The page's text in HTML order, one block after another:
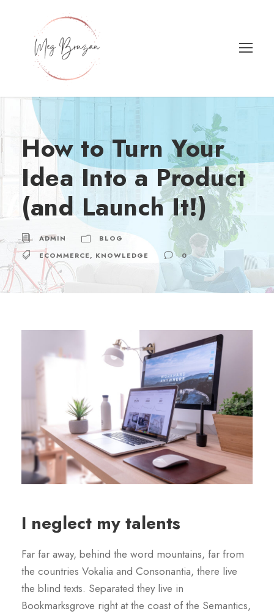
How to Turn Your
Idea Into a Product
(and Launch It!)
ADMIN
BLOG
ECOMMERCE, KNOWLEDGE 0
I neglect my talents
Far far away, behind the word mountains, far from
the countries Vokalia and Consonantia, there live
the blind texts. Separated they live in
Bookmarksgrove right at the coast of the Semantics,